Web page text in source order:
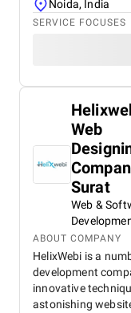
Noida, India
SERVICE FOCUSES
Web
Surat
Web &
ABOUT COMPANY
HelixWebi is a
development
innovative
astonishing